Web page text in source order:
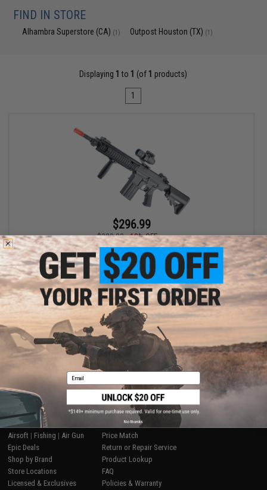
FIND IN STORE
Alhambra Superstore (CA) (1) Outpost Houston (TX) (1)
Displaying 1 to 1 (of 1 products)
1
$296.99
$329.00
10% OFF
A&K Full Metal SR-25 Airsoft AEG Rifle (Model: SR-25K /
Standard)
Displaying 1 products)
SHOP EVIKE.COM
Airsoft | Fishing | Air Gun
Epic Deals
Shop by Brand
Store Locations
Licensed & Exclusives
CUSTOMER SUPPORT
Price Match
Return or Repair Service
Product Lookup
FAQ
Policies & Warranty
Email
No thanks